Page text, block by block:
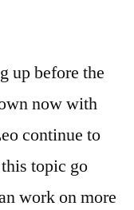
up before the
now with
continue to
topic go
work on more